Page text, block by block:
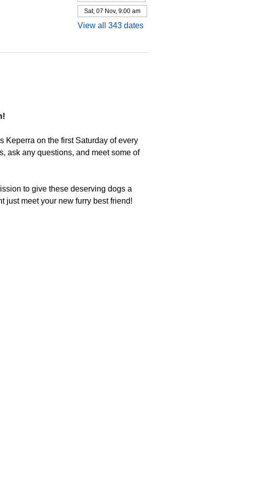
Sat, 07 Nov, 9:00 am
View all 343 dates
Keperra on the first Saturday of every
ask any questions, and meet some of
to give these deserving dogs a
just meet your new furry best friend!